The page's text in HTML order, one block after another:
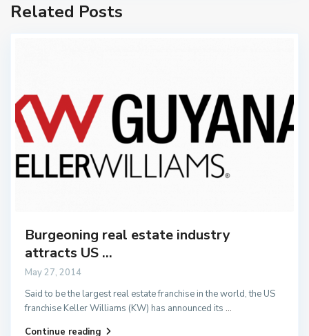
Related Posts
Burgeoning real estate industry
attracts US ...
May 27, 2014
Said to be the largest real estate franchise in the world, the US
franchise Keller Williams (KW) has announced its ...
Continue reading